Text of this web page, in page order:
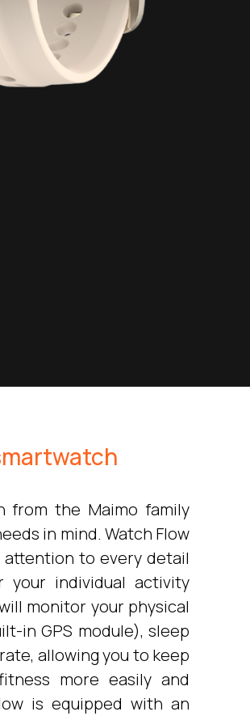
from the Maimo family
in mind. Watch Flow
to every detail
individual activity
monitor your physical
in GPS module), sleep
allowing you to keep
more easily and
is equipped with an